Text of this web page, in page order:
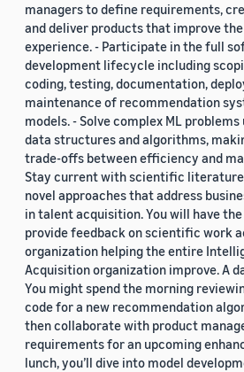
managers to define requirements,
and deliver products that improve
experience. - Participate in the full
development lifecycle including
coding, testing, documentation,
maintenance of recommendation
models. - Solve complex ML
data structures and algorithms,
trade-offs between efficiency and
Stay current with scientific literature
novel approaches that address
in talent acquisition. You will have
provide feedback on scientific work
organization helping the entire
Acquisition organization improve. A
You might spend the morning
code for a new recommendation
then collaborate with product
requirements for an upcoming
lunch, you’ll dive into model